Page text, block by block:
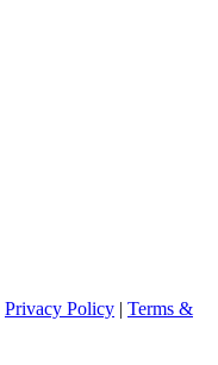
Privacy Policy | Terms &